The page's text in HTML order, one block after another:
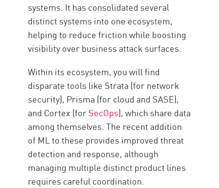
systems. It has consolidated several
distinct systems into one ecosystem,
helping to reduce friction while boosting
visibility over business attack surfaces.
Within its ecosystem, you will find
disparate tools like Strata (for network
security), Prisma (for cloud and SASE),
and Cortex (forSecOps), which share data
among themselves. The recent addition
of ML to these provides improved threat
detection and response, although
managing multiple distinct product lines
requires careful coordination.